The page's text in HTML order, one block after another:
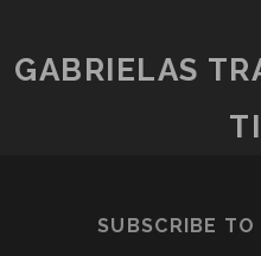
GABRIELAS
SUBSCRIBE